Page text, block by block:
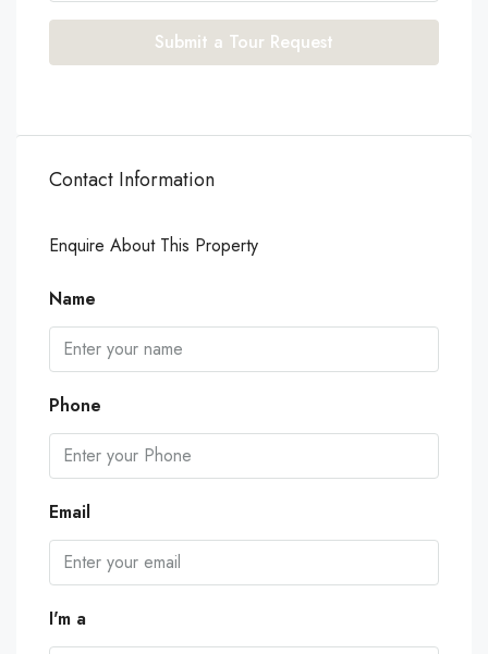
Submit a Tour Request
Contact Information
Enquire About This Property
Name
Phone
Email
I'm a